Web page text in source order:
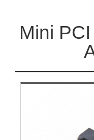
Mini